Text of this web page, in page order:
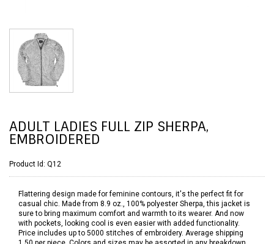
ADULT LADIES FULL ZIP SHERPA,
EMBROIDERED
Product Id: Q12
Flattering design made for feminine contours, it's the perfect fit for
casual chic. Made from 8.9 oz., 100% polyester Sherpa, this jacket is
sure to bring maximum comfort and warmth to its wearer. And now
with pockets, looking cool is even easier with added functionality.
Price includes up to 5000 stitches of embroidery. Average shipping